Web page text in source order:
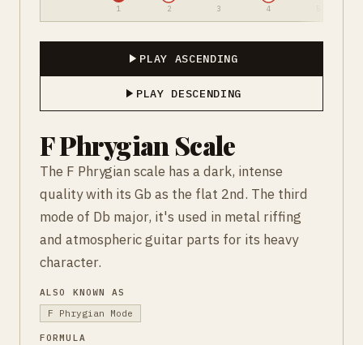
1 2 3 4
PLAY ASCENDING
PLAY DESCENDING
F Phrygian Scale
The F Phrygian scale has a dark, intense
quality with its Gb as the flat 2nd. The third
mode of Db major, it's used in metal riffing
and atmospheric guitar parts for its heavy
character.
ALSO KNOWN AS
F Phrygian Mode
FORMULA